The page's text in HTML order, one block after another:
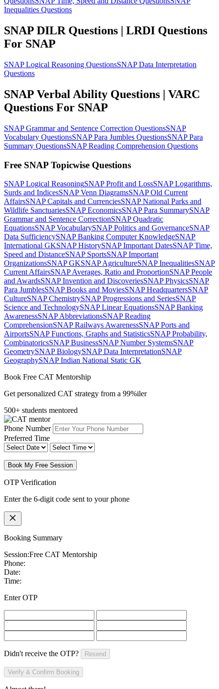
Inequalities Questions
SNAP DILR Questions | LRDI Questions
For SNAP
SNAP Logical Reasoning QuestionsSNAP Data Interpretation
Questions
SNAP Verbal Ability Questions | VARC
Questions For SNAP
SNAP Grammar and Sentence Correction QuestionsSNAP
Vocabulary QuestionsSNAP Para Jumbles QuestionsSNAP Para
Summary QuestionsSNAP Reading Comprehension Questions
Free SNAP Topicwise Questions
SNAP Logical ReasoningSNAP Profit and LossSNAP Logarithms,
Surds and IndicesSNAP Venn DiagramsSNAP Old Current
AffairsSNAP Capitals and CurrenciesSNAP National Parks and
Wildlife SanctuariesSNAP EconomicsSNAP Para SummarySNAP
Grammar and Sentence CorrectionSNAP Quadratic
EquationsSNAP VocabularySNAP Politics and GovernanceSNAP
Data SufficiencySNAP Banking Computer KnowledgeSNAP
International GKSNAP HistorySNAP Important DatesSNAP Time,
Speed and DistanceSNAP SportsSNAP Important
OrganizationsSNAP GKSNAP AgricultureSNAP InequalitiesSNAP
Current AffairsSNAP Averages, Ratio and ProportionSNAP People
and AwardsSNAP Invention and DiscoveriesSNAP PhysicsSNAP
Para JumblesSNAP Books and MoviesSNAP HeadquartersSNAP
CultureSNAP ChemistrySNAP Progressions and SeriesSNAP
Science and TechnologySNAP Linear EquationsSNAP Banking
AwarenessSNAP AbbreviationsSNAP Reading
ComprehensionSNAP Railways AwarenessSNAP Ports and
AirportsSNAP Functions, Graphs and StatisticsSNAP Probability,
CombinatoricsSNAP BusinessSNAP Number SystemsSNAP
GeometrySNAP BiologySNAP Data InterpretationSNAP
GeographySNAP Indian National Static GK
Book Free CAT Mentorship
Get personalized CAT strategy from a 99%iler
500+ students mentored
Phone Number
Preferred Time
Book My Free Session
OTP Verification
Enter the 6-digit code sent to your phone
Booking Summary
Session:Free CAT Mentorship
Phone:
Date:
Time:
Enter OTP
Didn't receive the OTP? Resend
Verify & Confirm Booking